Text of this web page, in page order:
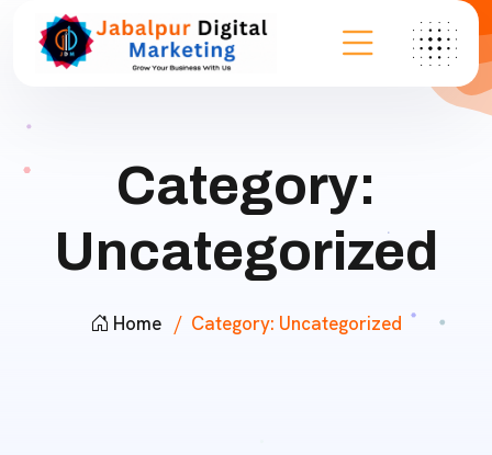
Category:
Uncategorized
Home Category: Uncategorized